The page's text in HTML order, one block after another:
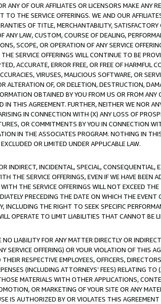
ANY OF OUR AFFILIATES OR LICENSORS MAKE ANY
THE SERVICE OFFERINGS. WE AND OUR
OF TITLE, MERCHANTABILITY,
LAW, CUSTOM, COURSE OF DEALING,
SCOPE, OR OPERATION OF ANY SERVICE
SERVICE OFFERINGS WILL CONTINUE TO BE
ACCURATE, ERROR FREE, OR FREE OF HARMFUL
VIRUSES, MALICIOUS SOFTWARE, OR
ALTERATION OF, OR DELETION, DESTRUCTION,
OBTAINED BY YOU FROM US OR FROM
THIS AGREEMENT. FURTHER, NEITHER WE NOR
IN CONNECTION WITH (X) ANY LOSS OF
OR COMMITMENTS BY YOU IN CONNECTION
IN THE ASSOCIATES PROGRAM. NOTHING IN
OR LIMITED UNDER APPLICABLE LAW.
INDIRECT, INCIDENTAL, SPECIAL, CONSEQUENTIAL,
THE SERVICE OFFERINGS, EVEN IF WE HAVE BEEN
THE SERVICE OFFERINGS WILL NOT EXCEED
PRECEDING THE DATE ON WHICH THE
INCLUDING THE RIGHT TO SEEK SPECIFIC
OPERATE TO LIMIT LIABILITIES THAT CANNOT BE
LIABILITY FOR ANY MATTER DIRECTLY OR
SERVICE OFFERING) OR YOUR VIOLATION OF THIS
RESPECTIVE EMPLOYEES, OFFICERS,
(INCLUDING ATTORNEYS’ FEES) RELATING
MATERIALS WITH OTHER APPLICATIONS,
OR MARKETING OF YOUR SITE OR ANY
IS AUTHORIZED BY OR VIOLATES THIS